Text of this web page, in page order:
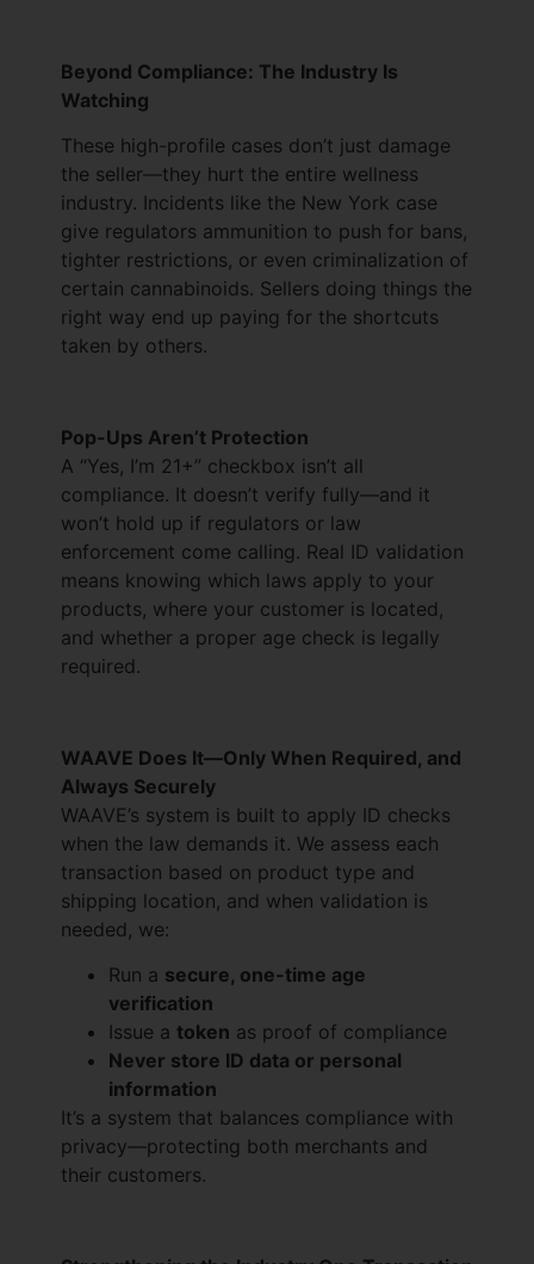
Beyond Compliance: The Industry Is
Watching
These high-profile cases don’t just damage
the seller—they hurt the entire wellness
industry. Incidents like the New York case
give regulators ammunition to push for bans,
tighter restrictions, or even criminalization of
certain cannabinoids. Sellers doing things the
right way end up paying for the shortcuts
taken by others.
Pop-Ups Aren’t Protection
A “Yes, I’m 21+” checkbox isn’t all
compliance. It doesn’t verify fully—and it
won’t hold up if regulators or law
enforcement come calling. Real ID validation
means knowing which laws apply to your
products, where your customer is located,
and whether a proper age check is legally
required.
WAAVE Does It—Only When Required, and
Always Securely
WAAVE’s system is built to apply ID checks
when the law demands it. We assess each
transaction based on product type and
shipping location, and when validation is
needed, we:
Run a secure, one-time age
verification
Issue a token as proof of compliance
Never store ID data or personal
information
It’s a system that balances compliance with
privacy—protecting both merchants and
their customers.